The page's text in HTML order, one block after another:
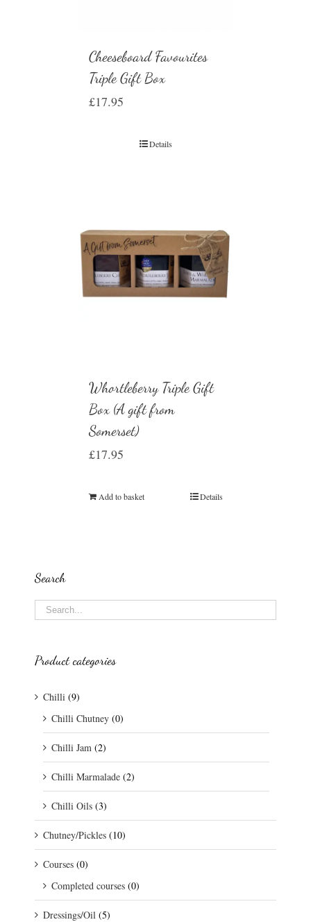
Cheeseboard Favourites
Triple Gift Box
£17.95
Details
Whortleberry Triple Gift
Box (A gift from
Somerset)
£17.95
Add to basket Details
Search
Product categories
Chilli (9)
Chilli Chutney (0)
Chilli Jam (2)
Chilli Marmalade (2)
Chilli Oils (3)
Chutney/Pickles (10)
Courses (0)
Completed courses (0)
Dressings/Oil (5)